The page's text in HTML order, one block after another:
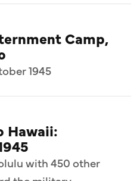
Camp,
1945
Hawaii:
with 450 other